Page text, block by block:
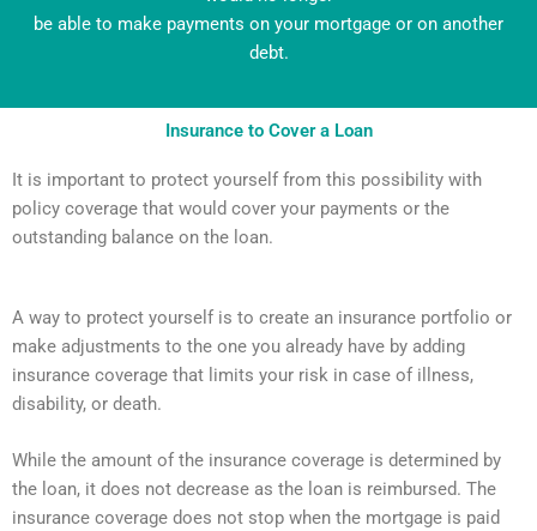
be able to make payments on your mortgage or on another
debt.
Insurance to Cover a Loan
It is important to protect yourself from this possibility with
policy coverage that would cover your payments or the
outstanding balance on the loan.
A way to protect yourself is to create an insurance portfolio or
make adjustments to the one you already have by adding
insurance coverage that limits your risk in case of illness,
disability, or death.
While the amount of the insurance coverage is determined by
the loan, it does not decrease as the loan is reimbursed. The
insurance coverage does not stop when the mortgage is paid